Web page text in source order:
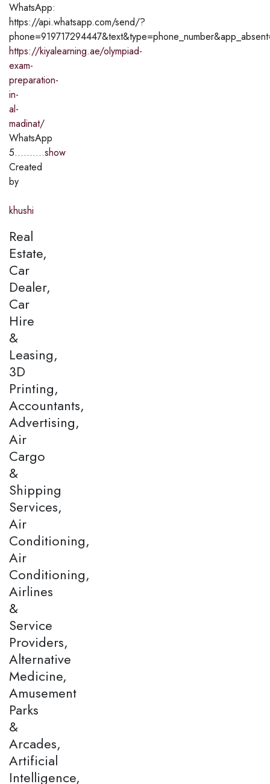
WhatsApp:
https://api.whatsapp.com/send/?
https://kiyalearning.ae/olympiad-
exam-
preparation-
in-
al-
madinat/
WhatsApp
5..........show
Created
by
khushi
Real
Estate,
Car
Dealer,
Car
Hire
&
Leasing,
3D
Printing,
Accountants,
Advertising,
Air
Cargo
&
Shipping
Services,
Air
Conditioning,
Air
Conditioning,
Airlines
&
Service
Providers,
Alternative
Medicine,
Amusement
Parks
&
Arcades,
Artificial
Intelligence,